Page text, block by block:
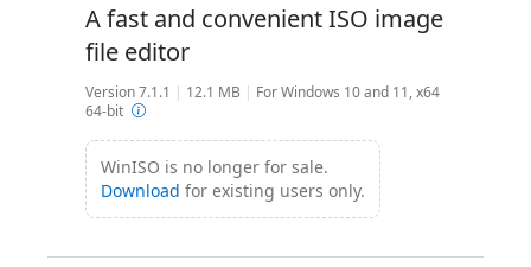
A fast and convenient ISO image
file editor
Version 7.1.1 | 12.1 MB | For Windows 10 and 11, x64
64-bit
WinISO is no longer for sale.
Download for existing users only.